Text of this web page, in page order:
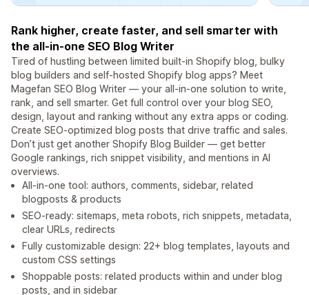
Rank higher, create faster, and sell smarter with
the all-in-one SEO Blog Writer
Tired of hustling between limited built-in Shopify blog, bulky
blog builders and self-hosted Shopify blog apps? Meet
Magefan SEO Blog Writer — your all-in-one solution to write,
rank, and sell smarter. Get full control over your blog SEO,
design, layout and ranking without any extra apps or coding.
Create SEO-optimized blog posts that drive traffic and sales.
Don’t just get another Shopify Blog Builder — get better
Google rankings, rich snippet visibility, and mentions in AI
overviews.
All-in-one tool: authors, comments, sidebar, related
blogposts & products
SEO-ready: sitemaps, meta robots, rich snippets, metadata,
clear URLs, redirects
Fully customizable design: 22+ blog templates, layouts and
custom CSS settings
Shoppable posts: related products within and under blog
posts, and in sidebar